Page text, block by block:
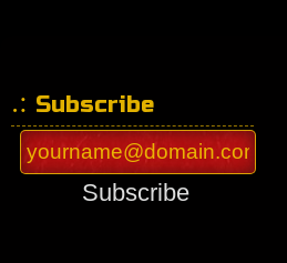
Subscribe
Subscribe